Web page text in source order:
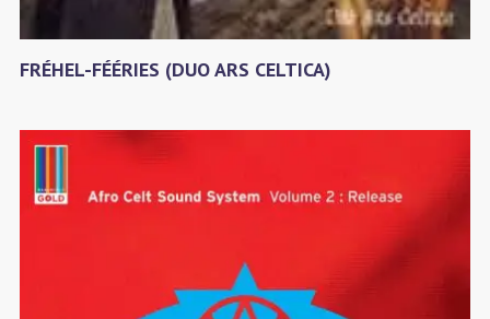
FRÉHEL-FÉÉRIES (DUO ARS CELTICA)